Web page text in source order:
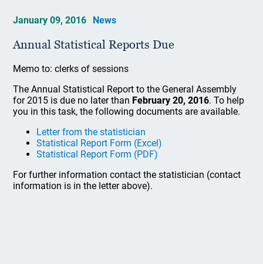
January 09, 2016 News
Annual Statistical Reports Due
Memo to: clerks of sessions
The Annual Statistical Report to the General Assembly
for 2015 is due no later than February 20, 2016. To help
you in this task, the following documents are available.
Letter from the statistician
Statistical Report Form (Excel)
Statistical Report Form (PDF)
For further information contact the statistician (contact
information is in the letter above).